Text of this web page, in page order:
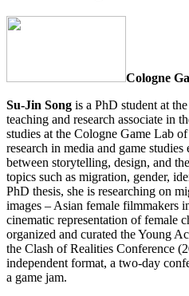
Cologne
Su-Jin Song is a PhD student at
teaching and research associate in
studies at the Cologne Game Lab
research in media and game
between storytelling, design, and
topics such as migration, gender,
PhD thesis, she is researching on
images – Asian female filmmakers
cinematic representation of female
organized and curated the Young
the Clash of Realities Conference
independent format, a two-day
a game jam.